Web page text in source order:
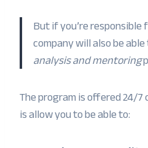
But if you’re
company will also be
analysis and mentoring
The program is offered 24/
is allow you to be able to: